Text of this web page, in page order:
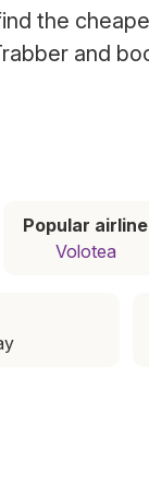
the
and
Popular airline
Volotea